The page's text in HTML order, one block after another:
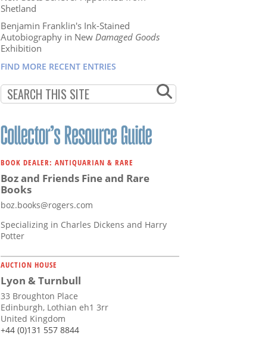
Shetland
Benjamin Franklin's Ink-Stained
Autobiography in New Damaged Goods
Exhibition
FIND MORE RECENT ENTRIES
BOOK DEALER: ANTIQUARIAN & RARE
Boz and Friends Fine and Rare
Books
boz.books@rogers.com
Specializing in Charles Dickens and Harry
Potter
AUCTION HOUSE
Lyon & Turnbull
33 Broughton Place
Edinburgh, Lothian eh1 3rr
United Kingdom
+44 (0)131 557 8844